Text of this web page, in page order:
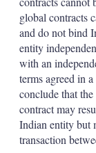
global contracts
and do not bind
entity
with an
terms agreed in
conclude that
contract may
Indian entity but
transaction